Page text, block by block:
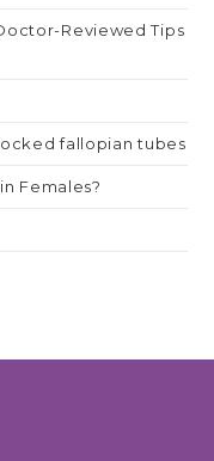
Reviewed Tips
fallopian tubes
Females?